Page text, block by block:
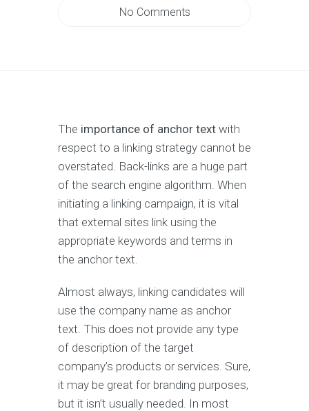
No Comments
The importance of anchor text with
respect to a linking strategy cannot be
overstated. Back-links are a huge part
of the search engine algorithm. When
initiating a linking campaign, it is vital
that external sites link using the
appropriate keywords and terms in
the anchor text.
Almost always, linking candidates will
use the company name as anchor
text. This does not provide any type
of description of the target
company’s products or services. Sure,
it may be great for branding purposes,
but it isn’t usually needed. In most